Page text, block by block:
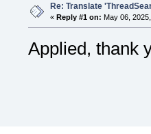
Re: Translate
« Reply #1 on: May 06,
Applied, thank